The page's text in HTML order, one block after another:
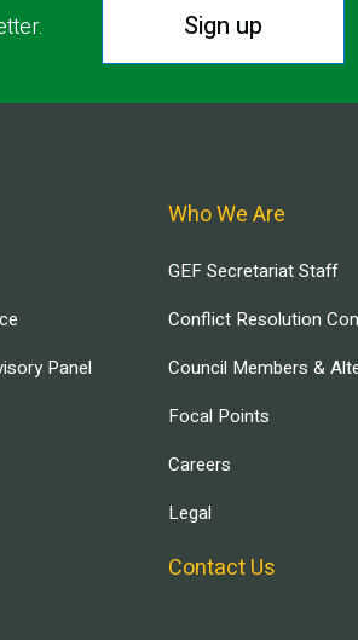
Sign up
Panel
Who We Are
GEF Secretariat Staff
Conflict Resolution
Council Members &
Focal Points
Careers
Legal
Contact Us